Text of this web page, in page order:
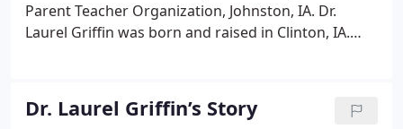
Parent Teacher Organization, Johnston, IA. Dr.
Laurel Griffin was born and raised in Clinton, IA.
her practice. Dr. Griffin chose the Des Moines area
because of its opportunity, comfort, friendliness,
Dr. Laurel Griffin’s Story